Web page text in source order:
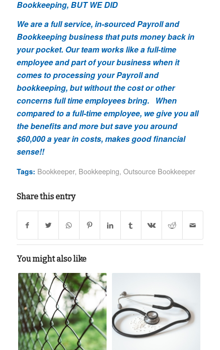
Bookkeeping, BUT WE DID
We are a full service, in-sourced Payroll and
Bookkeeping business that puts money back in
your pocket. Our team works like a full-time
employee and part of your business when it
comes to processing your Payroll and
bookkeeping, but without the cost or other
concerns full time employees bring. When
compared to a full-time employee, we give you all
the benefits and more but save you around
$60,000 a year in costs, makes good financial
sense!!
Tags: Bookkeeper, Bookkeeping, Outsource Bookkeeper
Share this entry
You might also like